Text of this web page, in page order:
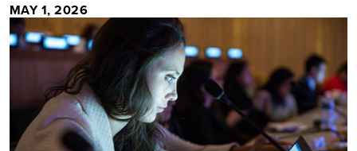
MAY 1, 2026